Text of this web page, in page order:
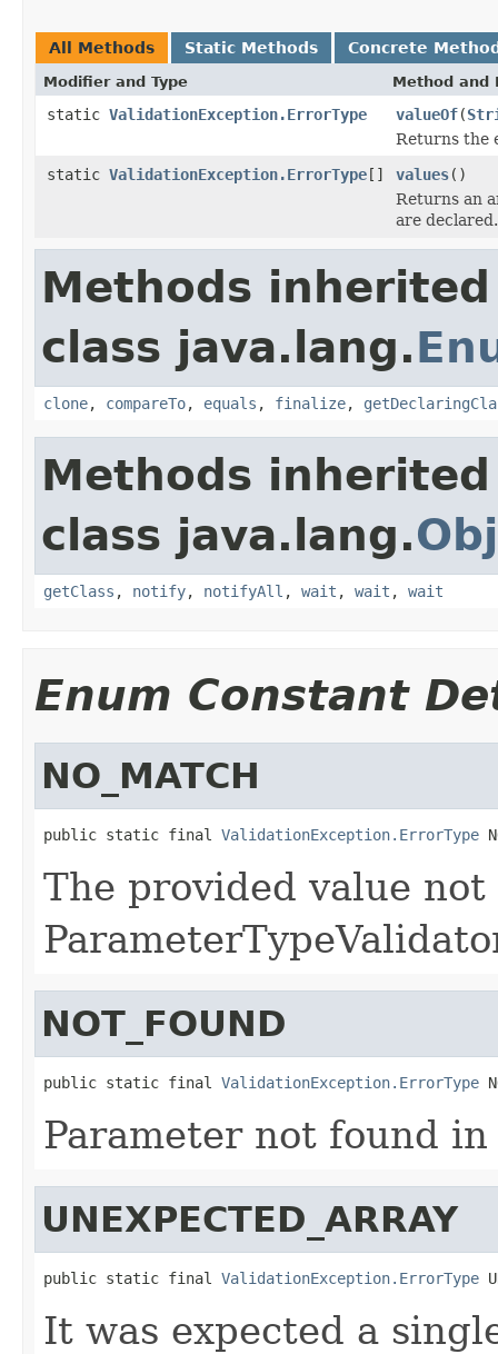
All Methods Static Methods Concrete
Modifier and Type Method and
static ValidationException.ErrorType valueOf(
Returns the
static ValidationException.ErrorType[] values()
Returns an
are declared.
Methods
class java.lang.
clone, compareTo, equals , finalize,
Methods
class java.lang.
getClass , notify, notifyAll , wait , wait , wait
Enum Constant
NO_MATCH
public static final ValidationException.ErrorType
The provided value
NOT_FOUND
public static final ValidationException.ErrorType
Parameter not found
UNEXPECTED_ARRAY
public static final ValidationException.ErrorType
It was expected a